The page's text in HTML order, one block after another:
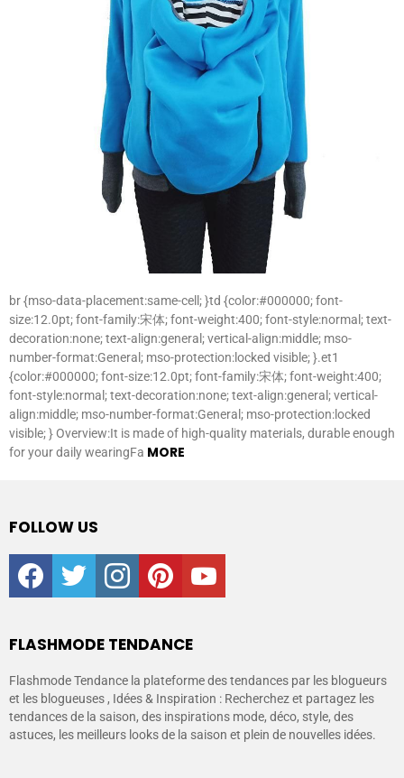
br {mso-data-placement:same-cell; }td {color:#000000; font-
size:12.0pt; font-family:宋体; font-weight:400; font-style:normal; text-
decoration:none; text-align:general; vertical-align:middle; mso-
number-format:General; mso-protection:locked visible; }.et1
{color:#000000; font-size:12.0pt; font-family:宋体; font-weight:400;
font-style:normal; text-decoration:none; text-align:general; vertical-
align:middle; mso-number-format:General; mso-protection:locked
visible; } Overview:It is made of high-quality materials, durable enough
for your daily wearingFa MORE
FOLLOW US
facebooktwitter instagrampinterestyoutube
FLASHMODE TENDANCE
Flashmode Tendance la plateforme des tendances par les blogueurs
et les blogueuses , Idées & Inspiration : Recherchez et partagez les
tendances de la saison, des inspirations mode, déco, style, des
astuces, les meilleurs looks de la saison et plein de nouvelles idées.